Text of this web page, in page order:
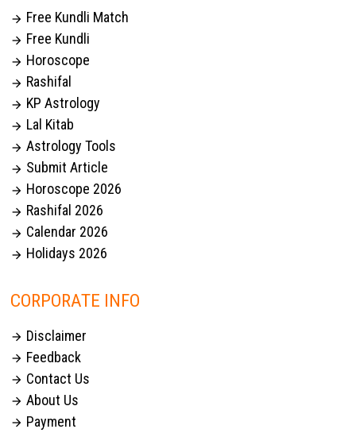
 Free Kundli Match
 Free Kundli
 Horoscope
 Rashifal
 KP Astrology
 Lal Kitab
 Astrology Tools
 Submit Article
 Horoscope 2026
 Rashifal 2026
 Calendar 2026
 Holidays 2026
CORPORATE INFO
 Disclaimer
 Feedback
 Contact Us
 About Us
 Payment